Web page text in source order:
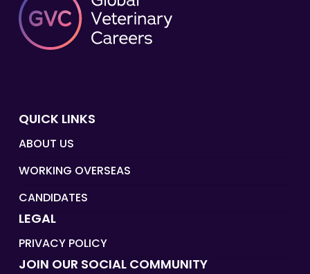
QUICK LINKS
ABOUT US
WORKING OVERSEAS
CANDIDATES
LEGAL
PRIVACY POLICY
JOIN OUR SOCIAL COMMUNITY